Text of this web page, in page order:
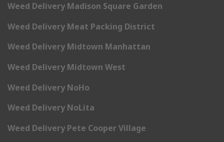
Weed Delivery Madison Square Garden
Weed Delivery Meat Packing District
Weed Delivery Midtown Manhattan
Weed Delivery Midtown West
Weed Delivery NoHo
Weed Delivery NoLita
Weed Delivery Pete Cooper Village